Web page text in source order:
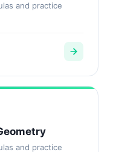
and practice
and practice